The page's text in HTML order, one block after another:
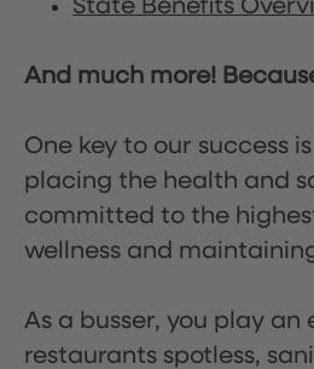
State Benefits
And much more!
One key to our success
placing the health and
committed to the
wellness and
As a busser, you play
restaurants spotless,